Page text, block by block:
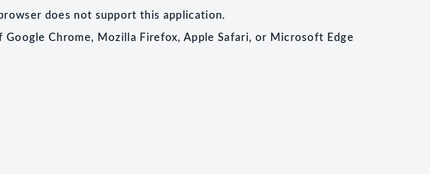
does not support this application.
Google Chrome, Mozilla Firefox, Apple Safari, or Microsoft Edge